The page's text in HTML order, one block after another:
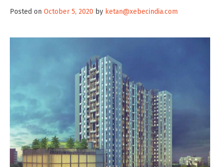
Posted on October 5, 2020 by ketan@xebecindia.com